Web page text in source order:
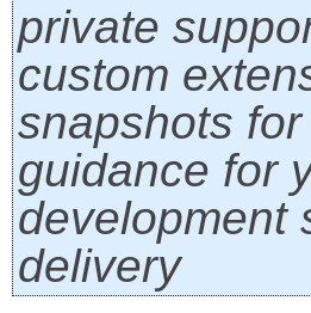
private
custom
snapshots
guidance for
development
delivery